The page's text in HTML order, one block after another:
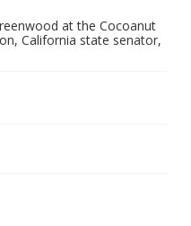
at the Cocoanut
California state senator,